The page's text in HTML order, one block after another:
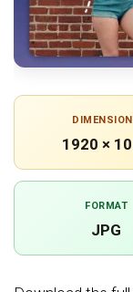
1920 ×
FORMAT
JPG